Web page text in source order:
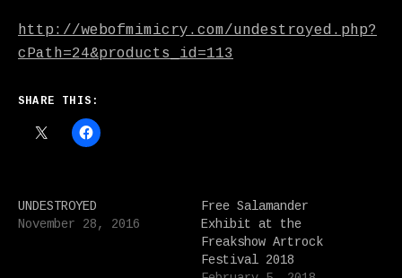
http://webofmimicry.com/undestroyed.php?
cPath=24&products_id=113
SHARE THIS:
UNDESTROYED
November 28, 2016
Free Salamander
Exhibit at the
Freakshow Artrock
Festival 2018